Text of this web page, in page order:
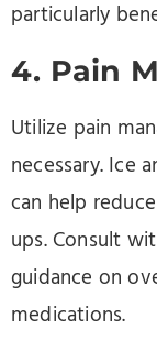
particularly
4. Pain
Utilize pain
necessary. Ice
can help
ups. Consult
guidance on
medications.